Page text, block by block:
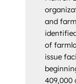
and
of
issue
409,000